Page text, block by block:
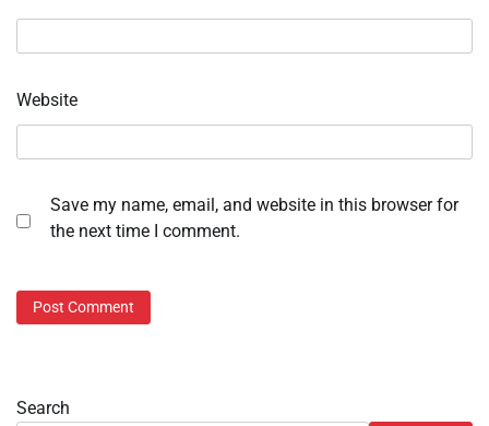
Website
Save my name, email, and website in this browser for
the next time I comment.
Search